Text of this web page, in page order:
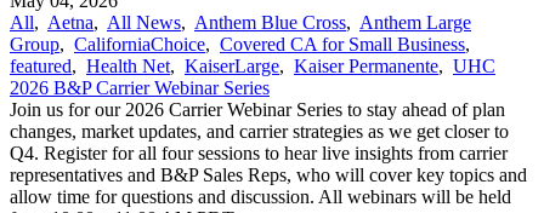
All, Aetna, All News, Anthem Blue Cross, Anthem Large
Group, CaliforniaChoice, Covered CA for Small Business,
featured, Health Net, KaiserLarge, Kaiser Permanente, UHC
2026 B&P Carrier Webinar Series
Join us for our 2026 Carrier Webinar Series to stay ahead of plan
changes, market updates, and carrier strategies as we get closer to
Q4. Register for all four sessions to hear live insights from carrier
representatives and B&P Sales Reps, who will cover key topics and
allow time for questions and discussion. All webinars will be held